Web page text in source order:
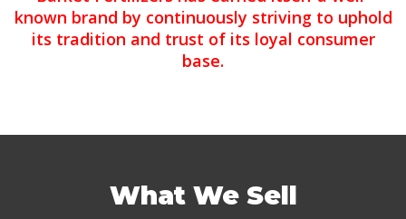
known brand by continuously striving to uphold
its tradition and trust of its loyal consumer
base.
What We Sell